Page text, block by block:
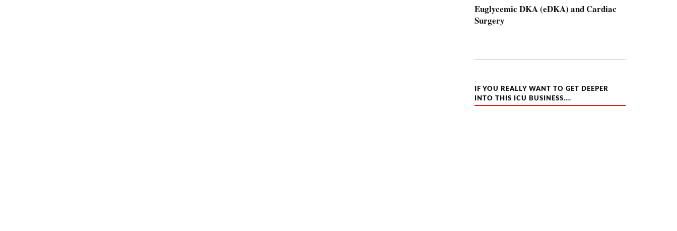
Euglycemic DKA (eDKA) and Cardiac
Surgery
IF YOU REALLY WANT TO GET DEEPER
INTO THIS ICU BUSINESS….